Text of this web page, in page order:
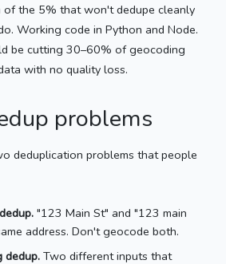
of the 5% that won't dedupe cleanly
Working code in Python and Node.
be cutting 30–60% of geocoding
with no quality loss.
problems
deduplication problems that people
"123 Main St" and "123 main
address. Don't geocode both.
dedup. Two different inputs that